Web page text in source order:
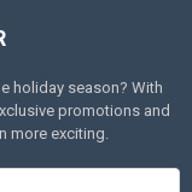
holiday season? With
promotions and
more exciting.